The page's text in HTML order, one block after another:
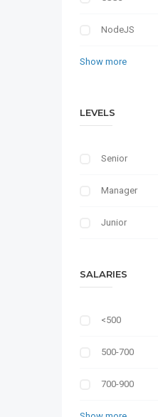
NodeJS
Show more
LEVELS
Senior
Manager
Junior
SALARIES
<500
500-700
700-900